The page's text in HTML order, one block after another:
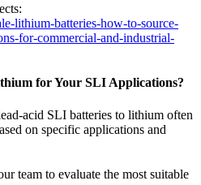
lithium-batteries-how-to-source-
for-commercial-and-industrial-
for Your SLI Applications?
acid SLI batteries to lithium often
on specific applications and
team to evaluate the most suitable